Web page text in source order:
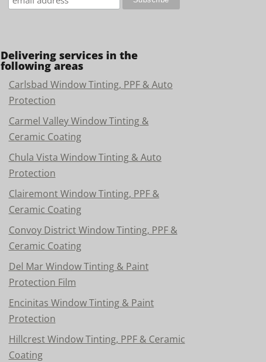
Delivering services in the
following areas
Carlsbad Window Tinting, PPF & Auto
Protection
Carmel Valley Window Tinting &
Ceramic Coating
Chula Vista Window Tinting & Auto
Protection
Clairemont Window Tinting, PPF &
Ceramic Coating
Convoy District Window Tinting, PPF &
Ceramic Coating
Del Mar Window Tinting & Paint
Protection Film
Encinitas Window Tinting & Paint
Protection
Hillcrest Window Tinting, PPF & Ceramic
Coating